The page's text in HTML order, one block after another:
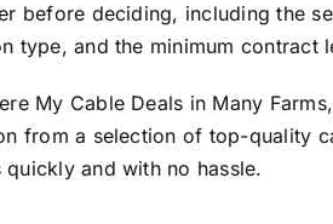
before deciding, including the
type, and the minimum contract
My Cable Deals in Many
from a selection of top-quality
quickly and with no hassle.